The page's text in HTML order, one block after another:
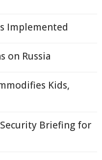
Implemented
on Russia
Kids,
Briefing for